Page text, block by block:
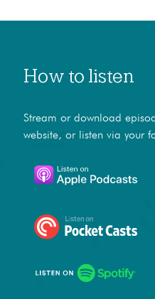
How to listen
Stream or download
website, or listen via your